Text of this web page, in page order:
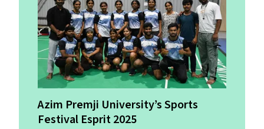
Azim Premji University’s Sports
Festival Esprit 2025